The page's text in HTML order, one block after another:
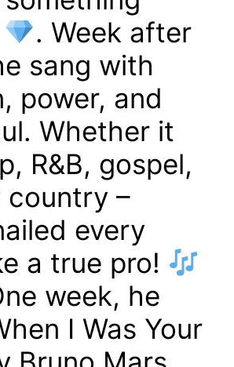
. Week after
sang with
power, and
Whether it
R&B, gospel,
country –
every
a true pro!
week, he
I Was Your